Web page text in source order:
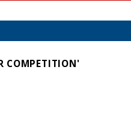
COMPETITION'